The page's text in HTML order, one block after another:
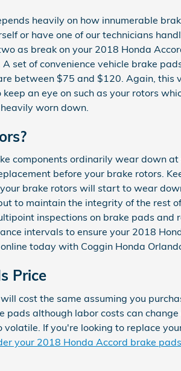
heavily on how innumerable
or have one of our technicians
as break on your 2018 Honda
set of convenience vehicle brake
between $75 and $120. Again, this
an eye on such as your rotors
worn down.
components ordinarily wear down
before your brake rotors.
brake rotors will start to wear
to maintain the integrity of the rest
inspections on brake pads and
intervals to ensure your 2018
online today with Coggin Honda
Price
cost the same assuming you
although labor costs can
If you're looking to replace
your 2018 Honda Accord brake